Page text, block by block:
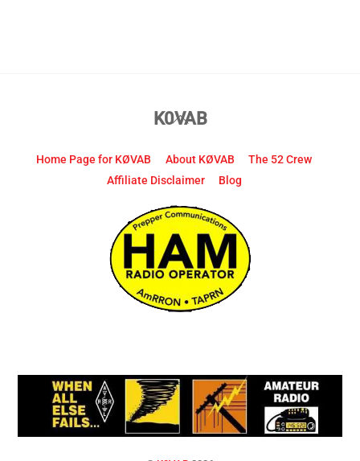
Back
Top
K0VAB
Home Page for KØVAB About KØVAB
The 52 Crew
Affiliate Disclaimer
Blog